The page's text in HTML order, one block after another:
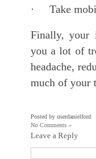
· Take
Finally, your
you a lot of
headache,
much of your
Posted by userdanielford
No Comments »
Leave a Reply